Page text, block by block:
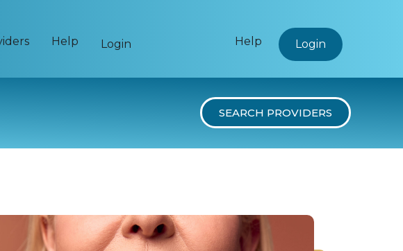
Help Login Help Login
SEARCH PROVIDERS